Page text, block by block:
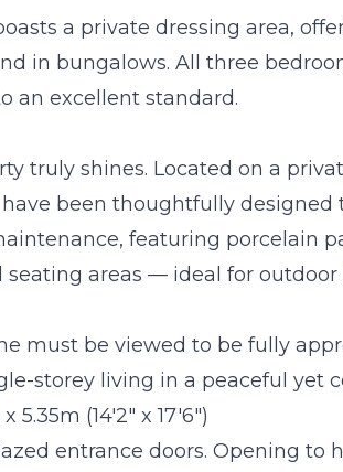
a private dressing area,
in bungalows. All three
an excellent standard.
truly shines. Located on a
been thoughtfully designed
featuring porcelain
areas — ideal for
must be viewed to be fully
storey living in a peaceful yet
5.35m (14'2" x 17'6")
entrance doors. Opening to